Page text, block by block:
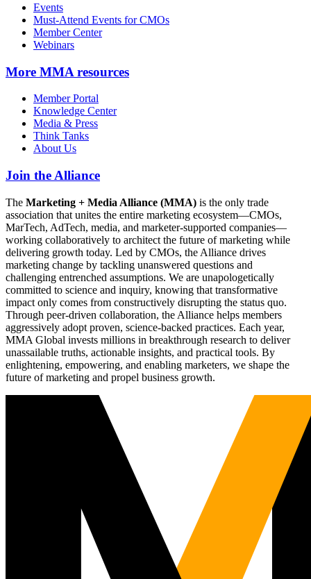
Events
Must-Attend Events for CMOs
Member Center
Webinars
More MMA resources
Member Portal
Knowledge Center
Media & Press
Think Tanks
About Us
Join the Alliance
The Marketing + Media Alliance (MMA) is the only trade
association that unites the entire marketing ecosystem—CMOs,
MarTech, AdTech, media, and marketer-supported companies—
working collaboratively to architect the future of marketing while
delivering growth today. Led by CMOs, the Alliance drives
marketing change by tackling unanswered questions and
challenging entrenched assumptions. We are unapologetically
committed to science and inquiry, knowing that transformative
impact only comes from constructively disrupting the status quo.
Through peer-driven collaboration, the Alliance helps members
aggressively adopt proven, science-backed practices. Each year,
MMA Global invests millions in breakthrough research to deliver
unassailable truths, actionable insights, and practical tools. By
enlightening, empowering, and enabling marketers, we shape the
future of marketing and propel business growth.